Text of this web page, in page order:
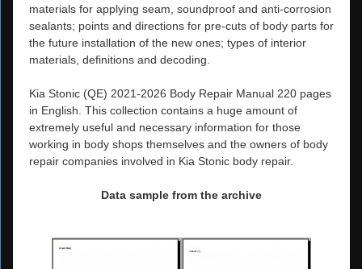
materials for applying seam, soundproof and anti-corrosion
sealants; points and directions for pre-cuts of body parts for
the future installation of the new ones; types of interior
materials, definitions and decoding.
Kia Stonic (QE) 2021-2026 Body Repair Manual 220 pages
in English. This collection contains a huge amount of
extremely useful and necessary information for those
working in body shops themselves and the owners of body
repair companies involved in Kia Stonic body repair.
Data sample from the archive